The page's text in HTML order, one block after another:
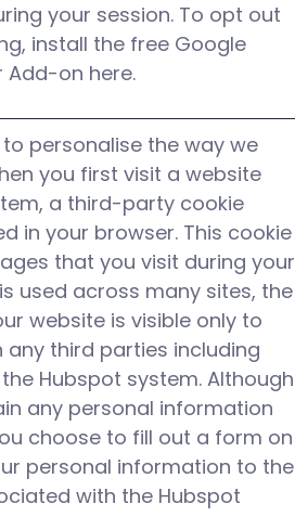
your session. To opt out
install the free Google
Add-on here.
personalise the way we
you first visit a website
a third-party cookie
in your browser. This cookie
that you visit during your
used across many sites, the
website is visible only to
any third parties including
Hubspot system. Although
any personal information
choose to fill out a form on
personal information to the
with the Hubspot